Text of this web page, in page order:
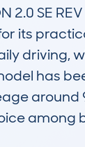
2.0 SE
its
driving,
has